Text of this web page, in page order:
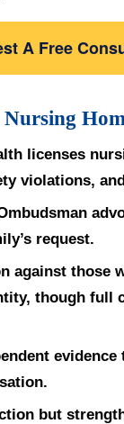
A Free
licenses
violations,
request.
against those
though full
but